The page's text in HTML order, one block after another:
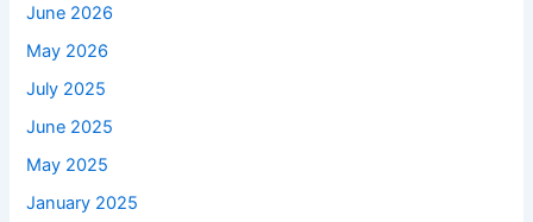
June 2026
May 2026
July 2025
June 2025
May 2025
January 2025